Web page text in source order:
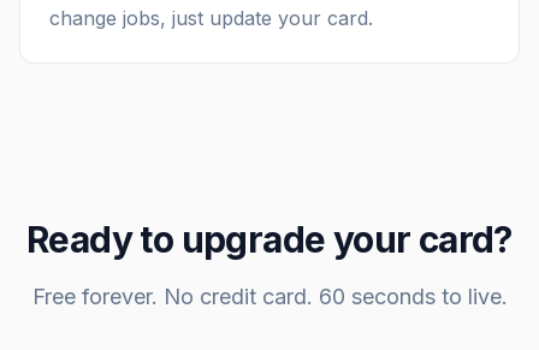
change jobs, just update your card.
Ready to upgrade your card?
Free forever. No credit card. 60 seconds to live.